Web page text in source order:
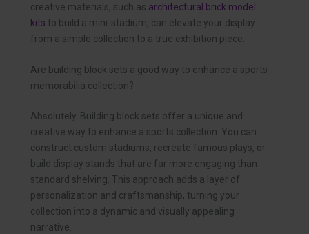
creative materials, such as architectural brick model
kits to build a mini-stadium, can elevate your display
from a simple collection to a true exhibition piece.
Are building block sets a good way to enhance a sports
memorabilia collection?
Absolutely. Building block sets offer a unique and
creative way to enhance a sports collection. You can
construct custom stadiums, recreate famous plays, or
build display stands that are far more engaging than
standard shelving. This approach adds a layer of
personalization and craftsmanship, turning your
collection into a dynamic and visually appealing
narrative.